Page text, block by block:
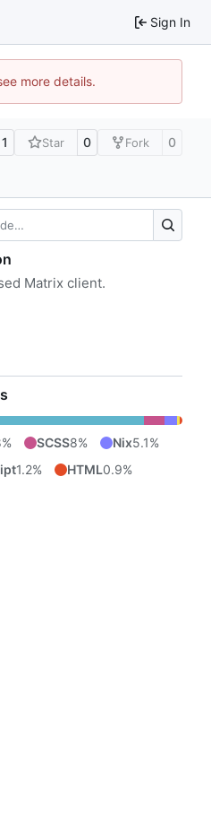
Sign In
more details.
1 Star 0 Fork 0
Matrix client.
SCSS8% Nix5.1%
1.2% HTML0.9%